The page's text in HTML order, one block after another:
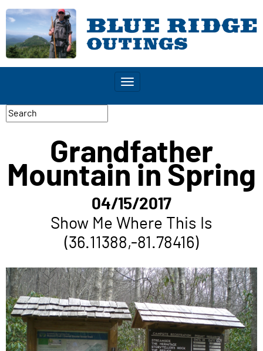
Toggle
Grandfather
Mountain in Spring
04/15/2017
Show Me Where This Is
(36.11388,-81.78416)